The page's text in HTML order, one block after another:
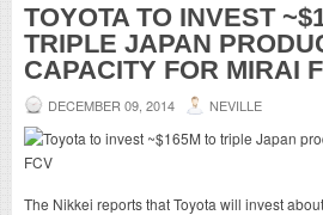
TOYOTA TO INVEST
TRIPLE JAPAN
CAPACITY FOR MIRAI
DECEMBER 09, 2014 NEVILLE
The Nikkei reports that Toyota will invest